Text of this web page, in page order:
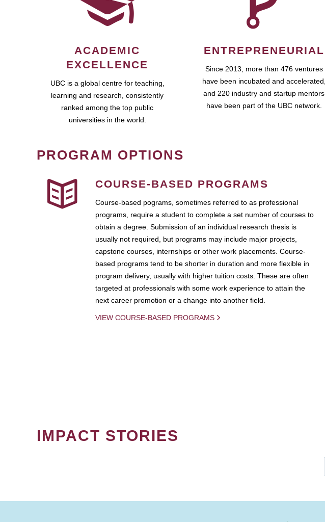
ACADEMIC
EXCELLENCE
UBC is a global centre for teaching,
learning and research, consistently
ranked among the top public
universities in the world.
ENTREPRENEURIAL
Since 2013, more than 476 ventures
have been incubated and accelerated,
and 220 industry and startup mentors
have been part of the UBC network.
PROGRAM OPTIONS
COURSE-BASED PROGRAMS
Course-based pograms, sometimes referred to as professional
programs, require a student to complete a set number of courses to
obtain a degree. Submission of an individual research thesis is
usually not required, but programs may include major projects,
capstone courses, internships or other work placements. Course-
based programs tend to be shorter in duration and more flexible in
program delivery, usually with higher tuition costs. These are often
targeted at professionals with some work experience to attain the
next career promotion or a change into another field.
VIEW COURSE-BASED PROGRAMS
IMPACT STORIES